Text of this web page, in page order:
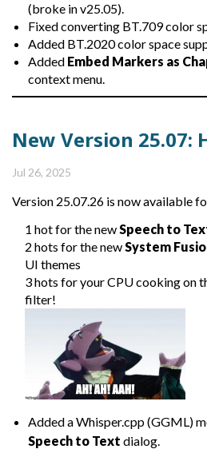
(broke in v25.05).
Fixed converting BT.709 color
Added BT.2020 color space
Added Embed Markers as
context menu.
New Version 25.07:
Jul 26, 2025
Version 25.07.26 is now available
1 hot for the newSpeech to
2 hots for the newSystem
UI themes
3 hots for your CPU cooking on
filter!
Added a Whisper.cpp (GGML)
Speech to Text dialog.